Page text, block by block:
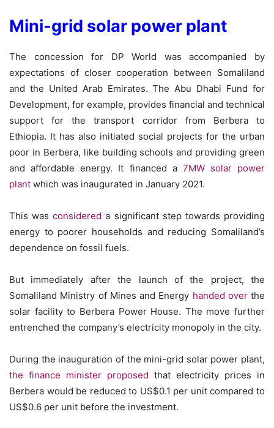
Mini-grid solar power plant
The concession for DP World was accompanied by
expectations of closer cooperation between Somaliland
and the United Arab Emirates. The Abu Dhabi Fund for
Development, for example, provides financial and technical
support for the transport corridor from Berbera to
Ethiopia. It has also initiated social projects for the urban
poor in Berbera, like building schools and providing green
and affordable energy. It financed a 7MW solar power
plant which was inaugurated in January 2021.
This wasconsidered a significant step towards providing
energy to poorer households and reducing Somaliland’s
dependence on fossil fuels.
But immediately after the launch of the project, the
Somaliland Ministry of Mines and Energy handed overthe
solar facility to Berbera Power House. The move further
entrenched the company’s electricity monopoly in the city.
During the inauguration of the mini-grid solar power plant,
the finance minister proposed that electricity prices in
Berbera would be reduced to US$0.1 per unit compared to
US$0.6 per unit before the investment.